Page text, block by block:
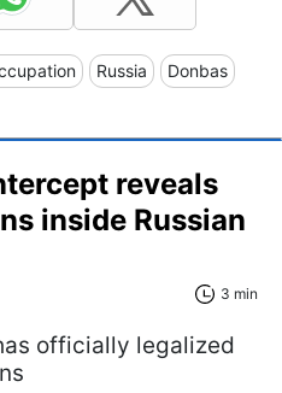
Russia Donbas
reveals
inside Russian
3 min
officially legalized